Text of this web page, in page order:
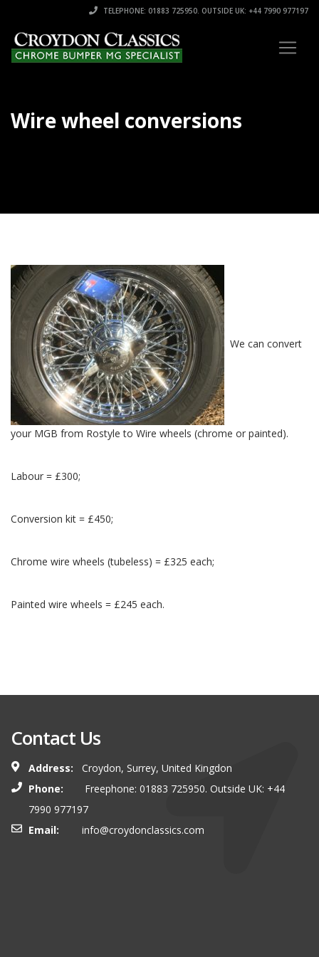
TELEPHONE: 01883 725950. OUTSIDE UK: +44 7990 977197
Wire wheel conversions
We can convert
your MGB from Rostyle to Wire wheels (chrome or painted).
Labour = £300;
Conversion kit = £450;
Chrome wire wheels (tubeless) = £325 each;
Painted wire wheels = £245 each.
Contact Us
Address:
Croydon, Surrey, United Kingdon
Phone:
Freephone: 01883 725950. Outside UK: +44
7990 977197
Email:
info@croydonclassics.com